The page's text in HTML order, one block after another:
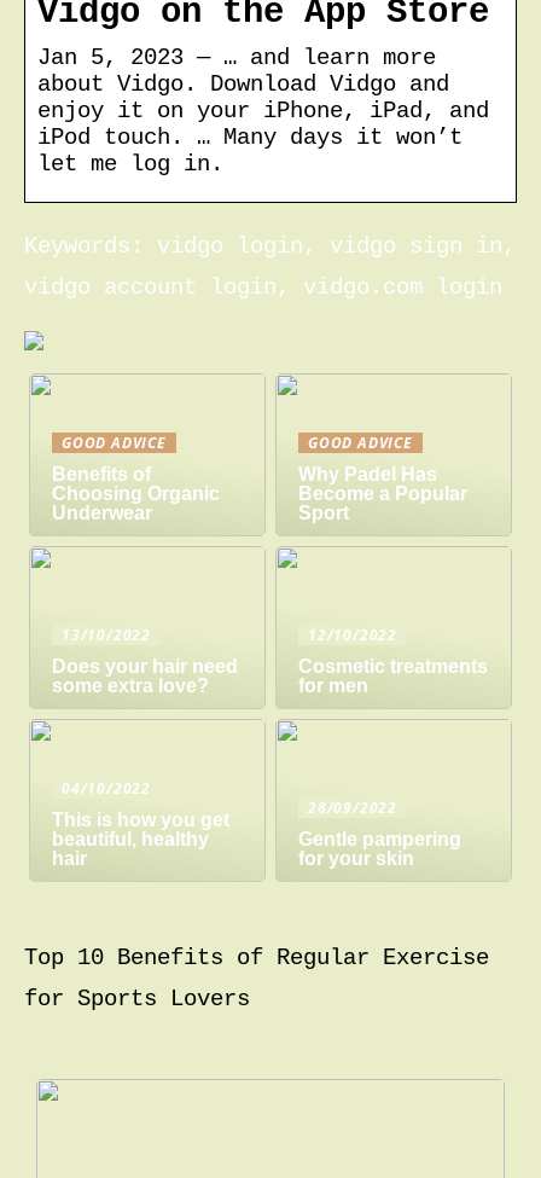
Vidgo on the App Store
Jan 5, 2023 — … and learn more
about Vidgo. Download Vidgo and
enjoy it on your iPhone, iPad, and
iPod touch. … Many days it won’t
let me log in.
Keywords: vidgo login, vidgo sign in,
vidgo account login, vidgo.com login
GOOD ADVICE
Benefits of
Choosing Organic
Underwear
GOOD ADVICE
Why Padel Has
Become a Popular
Sport
13/10/2022
Does your hair need
some extra love?
12/10/2022
Cosmetic treatments
for men
04/10/2022
This is how you get
beautiful, healthy
hair
28/09/2022
Gentle pampering
for your skin
Top 10 Benefits of Regular Exercise
for Sports Lovers